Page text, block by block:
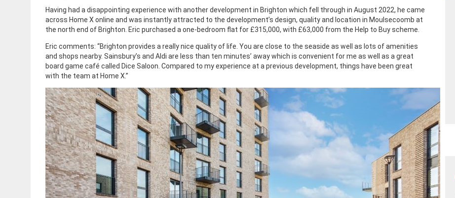
Having had a disappointing experience with another development in Brighton which fell through in August 2022, he came
across Home X online and was instantly attracted to the development’s design, quality and location in Moulsecoomb at
the north end of Brighton. Eric purchased a one-bedroom flat for £315,000, with £63,000 from the Help to Buy scheme.
Eric comments: “Brighton provides a really nice quality of life. You are close to the seaside as well as lots of amenities
and shops nearby. Sainsbury’s and Aldi are less than ten minutes’ away which is convenient for me as well as a great
board game café called Dice Saloon. Compared to my experience at a previous development, things have been great
with the team at Home X.”